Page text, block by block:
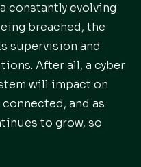
constantly evolving
breached, the
supervision and
After all, a cyber
will impact on
and as
to grow, so